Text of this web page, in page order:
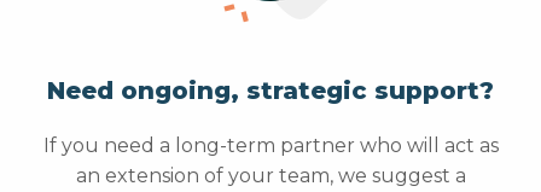
Need ongoing, strategic support?
If you need a long-term partner who will act as
an extension of your team, we suggest a